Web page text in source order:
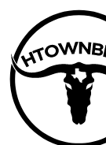
content